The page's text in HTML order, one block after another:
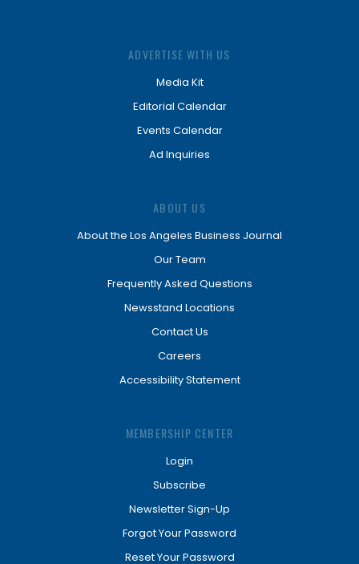
ADVERTISE WITH US
Media Kit
Editorial Calendar
Events Calendar
Ad Inquiries
ABOUT US
About the Los Angeles Business Journal
Our Team
Frequently Asked Questions
Newsstand Locations
Contact Us
Careers
Accessibility Statement
MEMBERSHIP CENTER
Login
Subscribe
Newsletter Sign-Up
Forgot Your Password
Reset Your Password